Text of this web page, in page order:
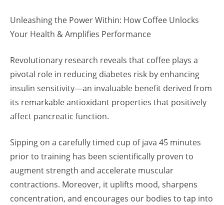
Unleashing the Power Within: How Coffee Unlocks
Your Health & Amplifies Performance
Revolutionary research reveals that coffee plays a
pivotal role in reducing diabetes risk by enhancing
insulin sensitivity—an invaluable benefit derived from
its remarkable antioxidant properties that positively
affect pancreatic function.
Sipping on a carefully timed cup of java 45 minutes
prior to training has been scientifically proven to
augment strength and accelerate muscular
contractions. Moreover, it uplifts mood, sharpens
concentration, and encourages our bodies to tap into